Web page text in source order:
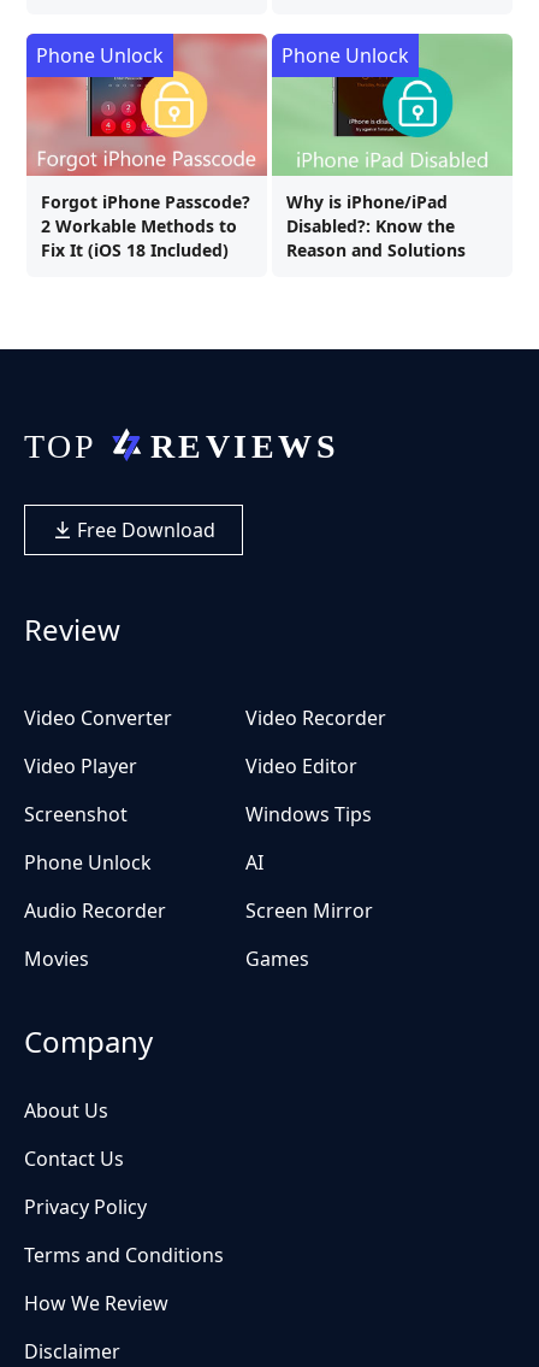
Forgot iPhone Passcode?
2 Workable Methods to
Fix It (iOS 18 Included)
Phone Unlock
Why is iPhone/iPad
Disabled?: Know the
Reason and Solutions
Phone Unlock
Free Download
Review
Video Converter
Video Recorder
Video Player
Video Editor
Screenshot
Windows Tips
Phone Unlock
AI
Audio Recorder
Screen Mirror
Movies
Games
Company
About Us
Contact Us
Privacy Policy
Terms and Conditions
How We Review
Disclaimer